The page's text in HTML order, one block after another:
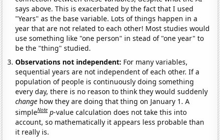
says above. This is exacerbated by the fact that I used
"Years" as the base variable. Lots of things happen in a
year that are not related to each other! Most studies would
use something like "one person" in stead of "one year" to
be the "thing" studied.
Observations not independent: For many variables,
sequential years are not independent of each other. If a
population of people is continuously doing something
every day, there is no reason to think they would suddenly
change how they are doing that thing on January 1. A
simpleNote p-value calculation does not take this into
account, so mathematically it appears less probable than
it really is.